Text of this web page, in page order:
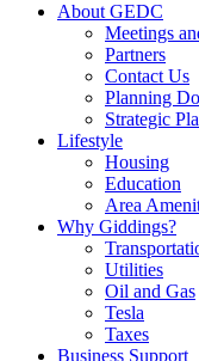
About GEDC
Meetings
Partners
Contact Us
Planning
Strategic
Lifestyle
Housing
Education
Area
Why Giddings?
Utilities
Oil and Gas
Tesla
Taxes
Business Support